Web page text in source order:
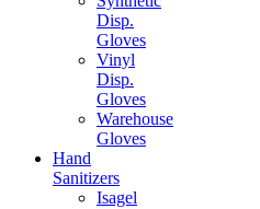
Disp.
Gloves
Vinyl
Disp.
Gloves
Warehouse
Gloves
Hand
Sanitizers
Isagel